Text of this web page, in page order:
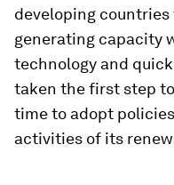
developing
generating capacity
technology and
taken the first step
time to adopt
activities of its